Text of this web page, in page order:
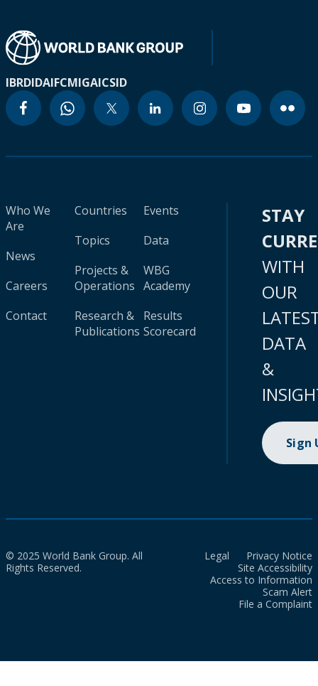
IBRDIDAIFCMIGAICSID
Who We
Are
News
Careers
Contact
Countries
Topics
Projects &
Operations
Research &
Publications
Events
Data
WBG
Academy
Results
Scorecard
STAY
WITH
OUR
DATA
&
Sign
© 2025 World Bank Group. All
Rights Reserved.
Legal
Privacy Notice
Site Accessibility
Access to Information
Scam Alert
File a Complaint